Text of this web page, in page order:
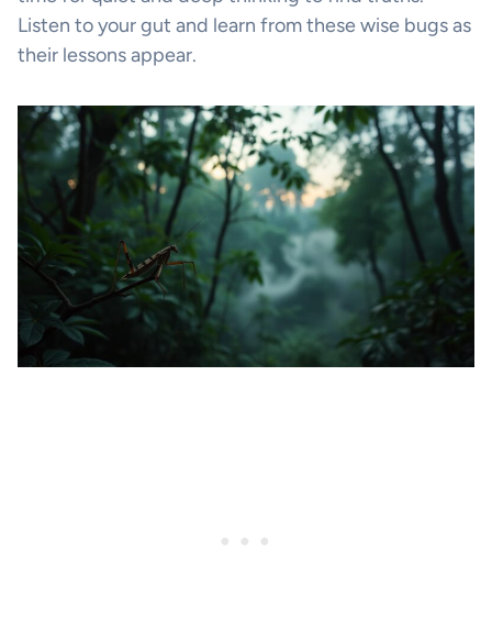
Listen to your gut and learn from these wise bugs as
their lessons appear.